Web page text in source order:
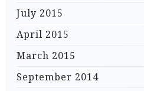
July 2015
April 2015
March 2015
September 2014